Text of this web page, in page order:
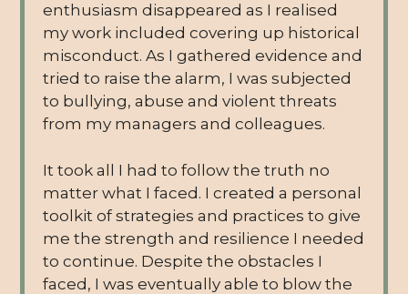
enthusiasm disappeared as I realised
my work included covering up historical
misconduct. As I gathered evidence and
tried to raise the alarm, I was subjected
to bullying, abuse and violent threats
from my managers and colleagues.
It took all I had to follow the truth no
matter what I faced. I created a personal
toolkit of strategies and practices to give
me the strength and resilience I needed
to continue. Despite the obstacles I
faced, I was eventually able to blow the